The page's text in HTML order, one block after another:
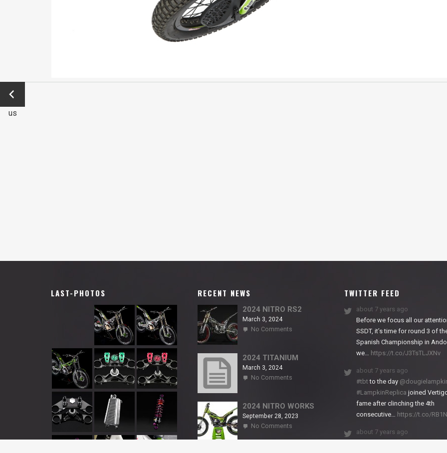
←
Previo
us
LAST-PHOTOS RECENT NEWS
2024 NITRO RS2
March 3, 2024
No Comments
RS2
2024 TITANIUM
March 3, 2024
No Comments
2024 NITRO WORKS
September 28, 2023
No Comments
TWITTER FEED
about 7 years ago
Before we focus all our
SSDT, it’s time for round 3 of
Spanish Championship in
we… https://t.co/J3TsTLJXNv
about 7 years ago
#tbtto the day
#LampkinReplica joined
fame after clinching the 4th
consecutive… https://t.co/
about 7 years ago